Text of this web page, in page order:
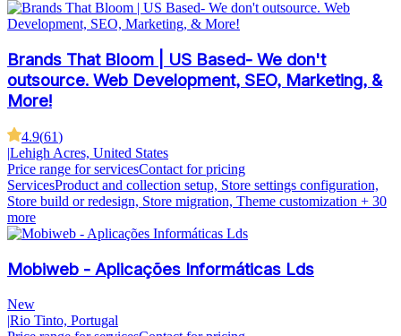
Brands That Bloom | US Based- We don't
outsource. Web Development, SEO, Marketing, &
More!
4.9(61)
|Lehigh Acres, United States
Price range for servicesContact for pricing
ServicesProduct and collection setup, Store settings configuration,
Store build or redesign, Store migration, Theme customization + 30
more
Mobiweb - Aplicações Informáticas Lds
New
|Rio Tinto, Portugal